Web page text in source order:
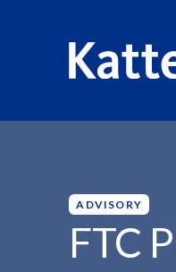
ADVISORY
FTC